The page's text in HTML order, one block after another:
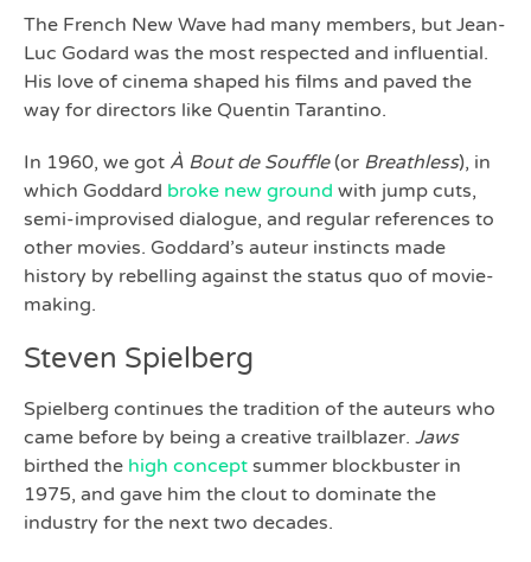
The French New Wave had many members, but Jean-
Luc Godard was the most respected and influential.
His love of cinema shaped his films and paved the
way for directors like Quentin Tarantino.
In 1960, we got À Bout de Souffle(or Breathless), in
which Goddard broke new ground with jump cuts,
semi-improvised dialogue, and regular references to
other movies. Goddard’s auteur instincts made
history by rebelling against the status quo of movie-
making.
Steven Spielberg
Spielberg continues the tradition of the auteurs who
came before by being a creative trailblazer. Jaws
birthed the high concept summer blockbuster in
1975, and gave him the clout to dominate the
industry for the next two decades.